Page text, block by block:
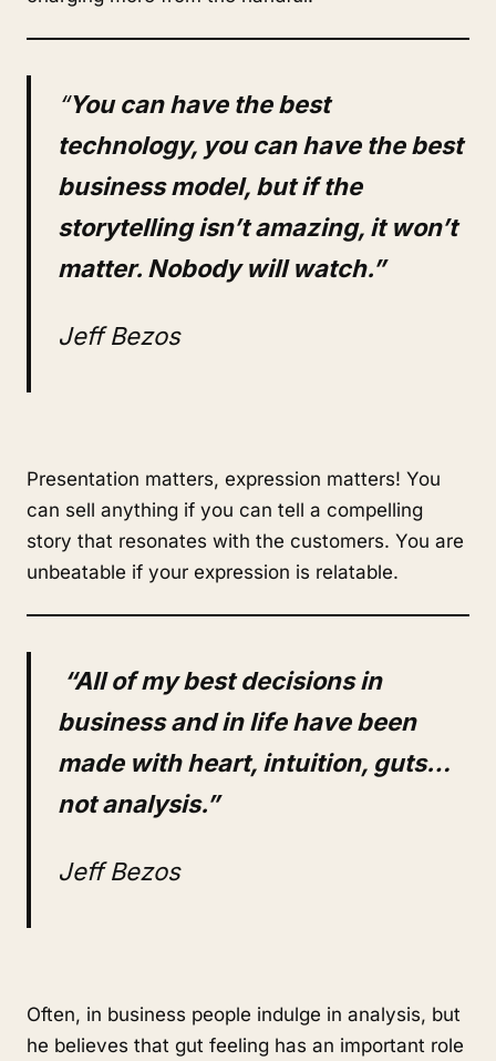
“You can have the best
technology, you can have the best
business model, but if the
storytelling isn’t amazing, it won’t
matter. Nobody will watch.”
Jeff Bezos
Presentation matters, expression matters! You
can sell anything if you can tell a compelling
story that resonates with the customers. You are
unbeatable if your expression is relatable.
“All of my best decisions in
business and in life have been
made with heart, intuition, guts…
not analysis.”
Jeff Bezos
Often, in business people indulge in analysis, but
he believes that gut feeling has an important role